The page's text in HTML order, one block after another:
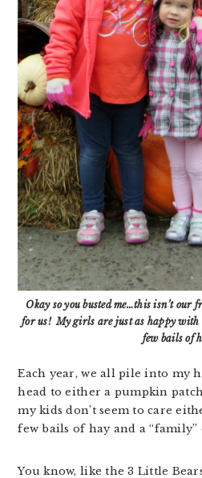
Okay so you busted me…this isn’t our
for us! My girls are just as happy
few bails of
Each year, we all pile into my
head to either a pumpkin
my kids don’t seem to care
few bails of hay and a
You know, like the 3 Little